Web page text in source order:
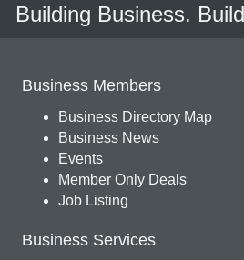
Building Business.
Business Members
Business Directory Map
Business News
Events
Member Only Deals
Job Listing
Business Services